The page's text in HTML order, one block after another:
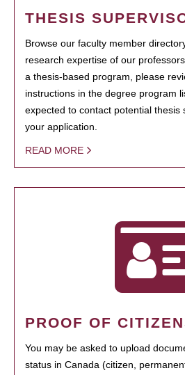
THESIS
Browse our faculty member
research expertise of our
a thesis-based program, please
instructions in the degree program
expected to contact potential thesis
your application.
READ MORE
PROOF OF
You may be asked to upload
status in Canada (citizen,